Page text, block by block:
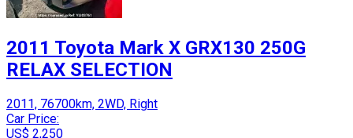
2011 Toyota Mark X GRX130 250G
RELAX SELECTION
2011, 76700km, 2WD, Right
Car Price:
US$ 2,250